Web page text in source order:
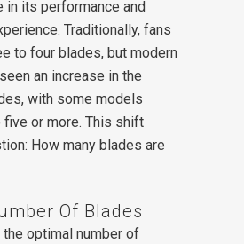
in its performance and
Traditionally, fans
to four blades, but modern
an increase in the
with some models
five or more. This shift
How many blades are
Of Blades
optimal number of